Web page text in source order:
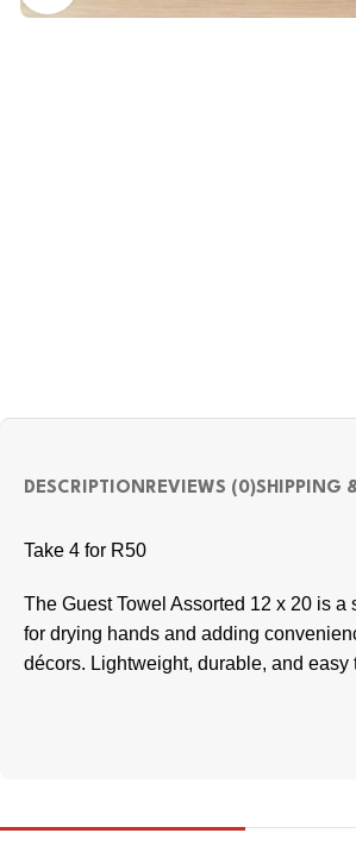
DESCRIPTIONREVIEWS (0)SHIPPING
Take 4 for R50
The Guest Towel Assorted 12 x 20 is
for drying hands and adding
décors. Lightweight, durable, and